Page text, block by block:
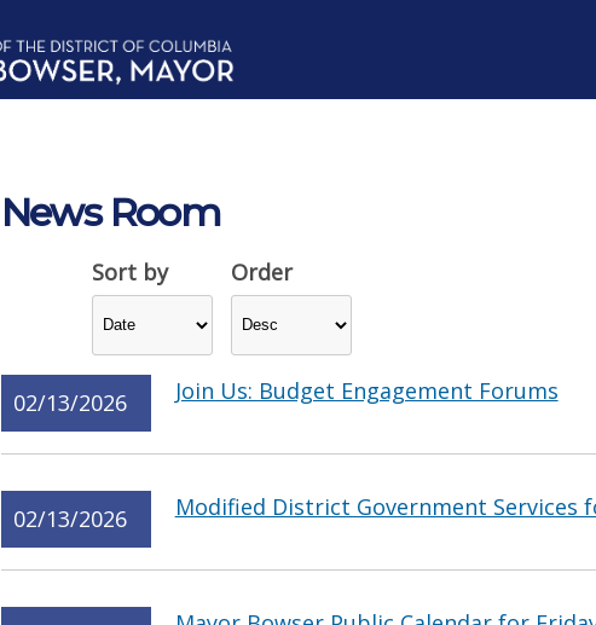
Sort by Order
News Room
02/13/2026 Join Us: Budget Engagement Forums
02/13/2026 Modified District Government Services